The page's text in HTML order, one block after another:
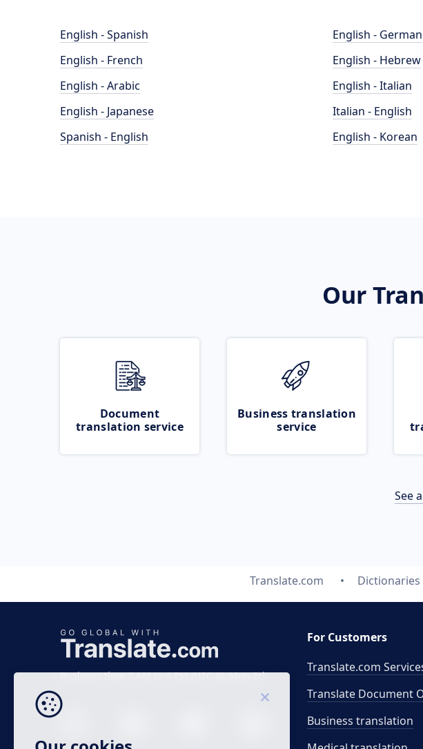
English - Spanish
English - French
English - Arabic
English - Japanese
Spanish - English
English - German
English - Hebrew
English - Italian
Italian - English
English - Korean
Our
Document
translation service
Business translation
service
See
Translate.com Dictionaries
Business time 7 AM to 4 PM (UTC 0), Mon-Fri.
For Customers
Translate.com
Translate Document
Business translation